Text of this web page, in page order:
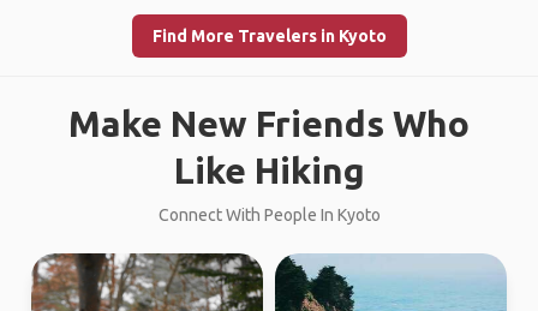
Find More Travelers in Kyoto
Make New Friends Who
Like Hiking
Connect With People In Kyoto